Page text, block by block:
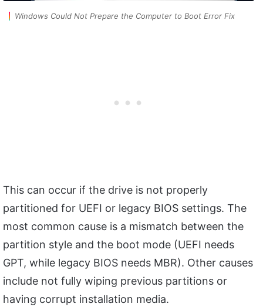
Windows Could Not Prepare the Computer to Boot Error Fix
This can occur if the drive is not properly
partitioned for UEFI or legacy BIOS settings. The
most common cause is a mismatch between the
partition style and the boot mode (UEFI needs
GPT, while legacy BIOS needs MBR). Other causes
include not fully wiping previous partitions or
having corrupt installation media.